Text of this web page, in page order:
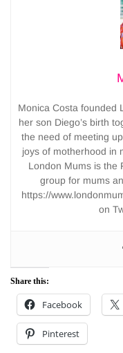
Monica Costa founded
her son Diego’s birth
the need of meeting
joys of motherhood in
London Mums is the
group for mums
https://
on
Share this:
Facebook
Pinterest